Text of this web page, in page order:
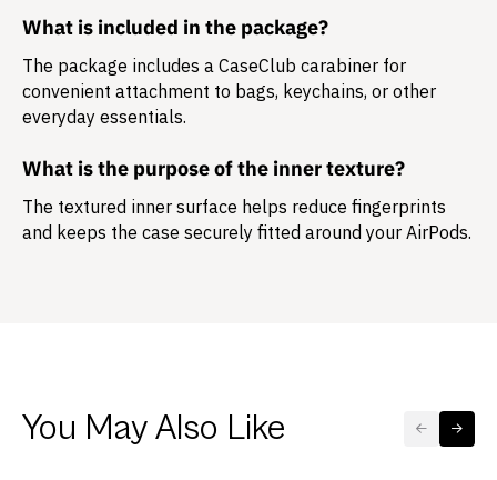
What is included in the package?
The package includes a CaseClub carabiner for
convenient attachment to bags, keychains, or other
everyday essentials.
What is the purpose of the inner texture?
The textured inner surface helps reduce fingerprints
and keeps the case securely fitted around your AirPods.
You May Also Like